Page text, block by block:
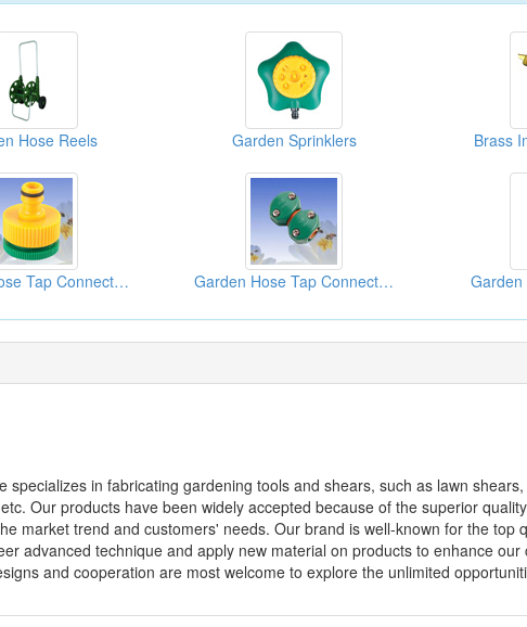
Hose Reels Garden Sprinklers Brass
Garden Hose Tap Connectors Garden Hose Tap Connectors Garden
specializes in fabricating gardening tools and shears, such as lawn
Our products have been widely accepted because of the superior
market trend and customers' needs. Our brand is well-known for the top
advanced technique and apply new material on products to enhance our
and cooperation are most welcome to explore the unlimited